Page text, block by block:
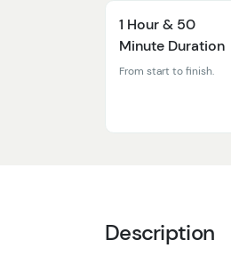
1 Hour & 50
Minute Duration
From start to finish.
Description